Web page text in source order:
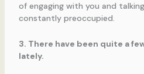
of engaging with you and
constantly preoccupied.
3. There have been quite a
lately.